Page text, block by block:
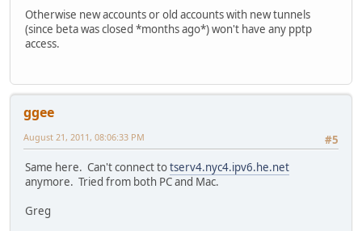
Otherwise new accounts or old accounts with new tunnels
(since beta was closed *months ago*) won't have any pptp
access.
ggee
#5
August 21, 2011, 08:06:33 PM
Same here. Can't connect totserv4.nyc4.ipv6.he.net
anymore. Tried from both PC and Mac.
Greg